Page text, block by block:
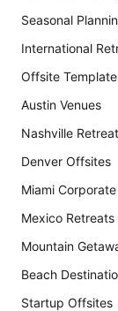
Seasonal
International
Offsite
Austin Venues
Nashville
Denver Offsites
Miami
Mexico Retreats
Mountain
Beach
Startup Offsites